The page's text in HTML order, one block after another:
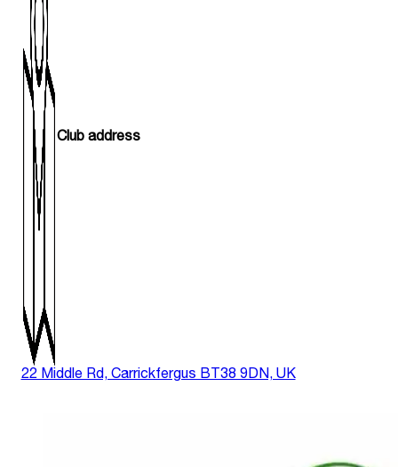
Club address
22 Middle Rd, Carrickfergus BT38 9DN, UK